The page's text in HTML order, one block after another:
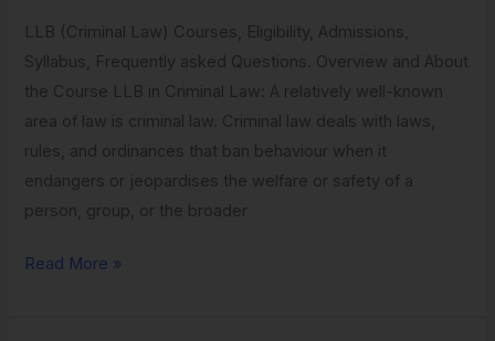
LLB (Criminal Law) Courses, Eligibility, Admissions,
Syllabus, Frequently asked Questions. Overview and About
the Course LLB in Criminal Law: A relatively well-known
area of law is criminal law. Criminal law deals with laws,
rules, and ordinances that ban behaviour when it
endangers or jeopardises the welfare or safety of a
person, group, or the broader
Read More »